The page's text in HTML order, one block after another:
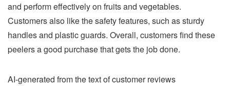
and perform effectively on fruits and vegetables.
Customers also like the safety features, such as sturdy
handles and plastic guards. Overall, customers find these
peelers a good purchase that gets the job done.
AI-generated from the text of customer reviews